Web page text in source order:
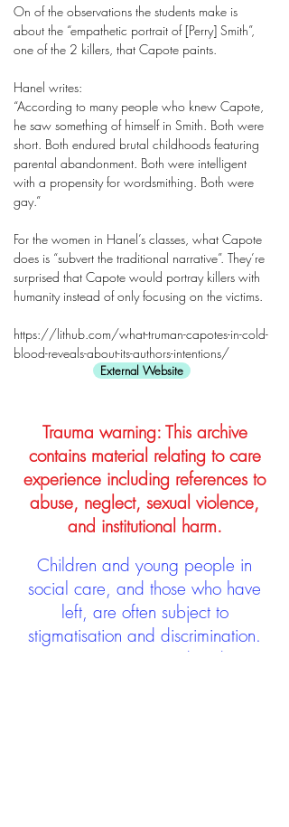
On of the observations the students make is
about the “empathetic portrait of [Perry] Smith”,
one of the 2 killers, that Capote paints.
Hanel writes:
“According to many people who knew Capote,
he saw something of himself in Smith. Both were
short. Both endured brutal childhoods featuring
parental abandonment. Both were intelligent
with a propensity for wordsmithing. Both were
gay.”
For the women in Hanel’s classes, what Capote
does is “subvert the traditional narrative”. They’re
surprised that Capote would portray killers with
humanity instead of only focusing on the victims.
https://lithub.com/what-truman-capotes-in-cold-
blood-reveals-about-its-authors-intentions/
External Website
Trauma warning: This archive
contains material relating to care
experience including references to
abuse, neglect, sexual violence,
and institutional harm.
Children and young people in
social care, and those who have
left, are often subject to
stigmatisation and discrimination.
Being stigmatised and